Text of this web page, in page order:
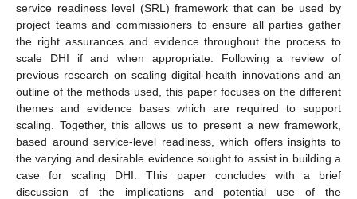
service readiness level (SRL) framework that can be used by
project teams and commissioners to ensure all parties gather
the right assurances and evidence throughout the process to
scale DHI if and when appropriate. Following a review of
previous research on scaling digital health innovations and an
outline of the methods used, this paper focuses on the different
themes and evidence bases which are required to support
scaling. Together, this allows us to present a new framework,
based around service-level readiness, which offers insights to
the varying and desirable evidence sought to assist in building a
case for scaling DHI. This paper concludes with a brief
discussion of the implications and potential use of the